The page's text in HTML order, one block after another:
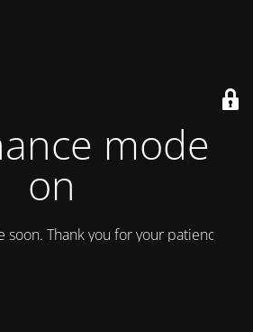
mode is
on
Thank you for your patience!